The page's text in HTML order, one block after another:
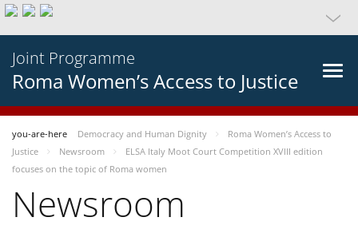
Joint Programme
Roma Women’s Access to Justice
you-are-here Democracy and Human Dignity
Roma Women’s Access to
Justice
Newsroom
ELSA Italy Moot Court Competition XVIII edition
focuses on the topic of Roma women
Newsroom